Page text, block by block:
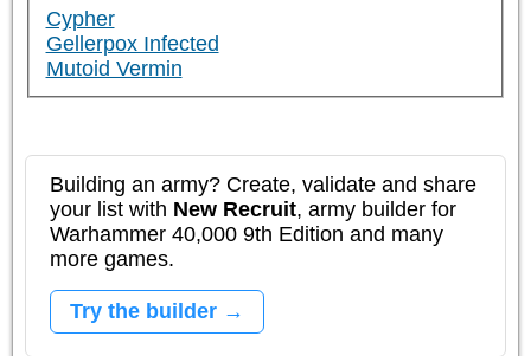
Cypher
Gellerpox Infected
Mutoid Vermin
Building an army? Create, validate and share
your list with New Recruit, army builder for
Warhammer 40,000 9th Edition and many
more games.
Try the builder